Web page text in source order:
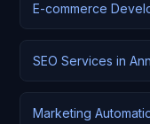
E-commerce
SEO Services in
Marketing